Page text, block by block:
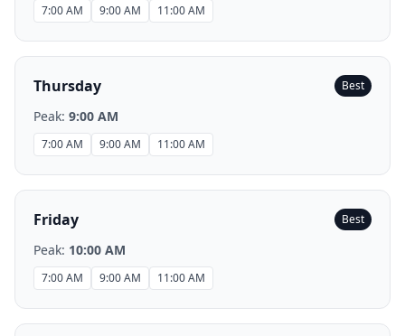
7:00 AM 9:00 AM 11:00 AM
Thursday Best
Peak: 9:00 AM
7:00 AM 9:00 AM 11:00 AM
Friday Best
Peak: 10:00 AM
7:00 AM 9:00 AM 11:00 AM